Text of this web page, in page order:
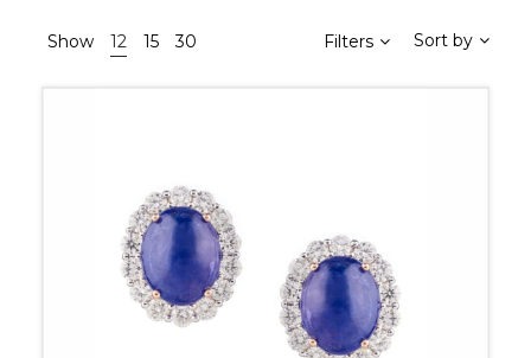
Show 12 15 30 Filters Sort by